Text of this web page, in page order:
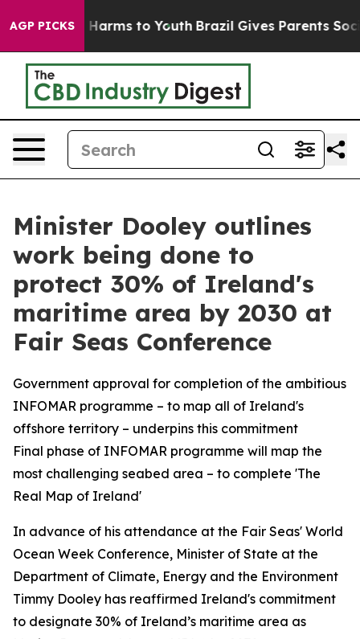
AGP PICKS
Abate Harms to Youth Brazil Gives Parents Social
Minister Dooley outlines
work being done to
protect 30% of Ireland's
maritime area by 2030 at
Fair Seas Conference
Government approval for completion of the ambitious
INFOMAR programme – to map all of Ireland's
offshore territory – underpins this commitment
Final phase of INFOMAR programme will map the
most challenging seabed area – to complete 'The
Real Map of Ireland'
In advance of his attendance at the Fair Seas' World
Ocean Week Conference, Minister of State at the
Department of Climate, Energy and the Environment
Timmy Dooley has reaffirmed Ireland's commitment
to designate 30% of Ireland’s maritime area as